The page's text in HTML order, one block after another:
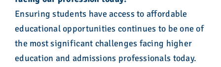
Ensuring students have access to affordable
educational opportunities continues to be one of
the most significant challenges facing higher
education and admissions professionals today.